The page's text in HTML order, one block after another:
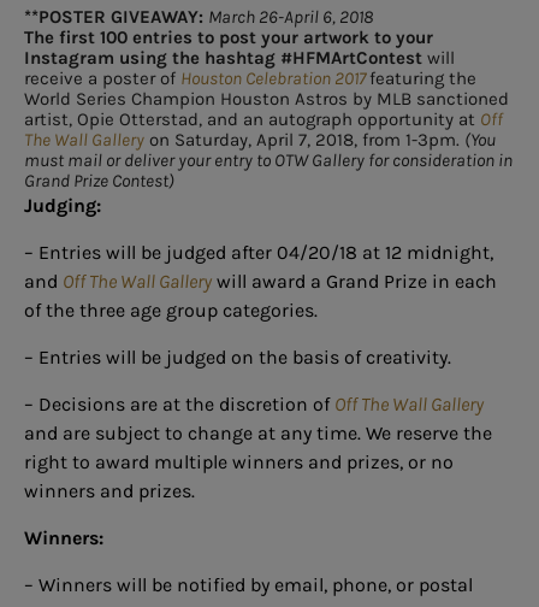
**POSTER GIVEAWAY: March 26-April 6, 2018
The first 100 entries to post your artwork to your
Instagram using the hashtag #HFMArtContest will
receive a poster of Houston Celebration 2017 featuring the
World Series Champion Houston Astros by MLB sanctioned
artist, Opie Otterstad, and an autograph opportunity at Off
The Wall Gallery on Saturday, April 7, 2018, from 1-3pm. (You
must mail or deliver your entry to OTW Gallery for consideration in
Grand Prize Contest)
Judging:
– Entries will be judged after 04/20/18 at 12 midnight,
and Off The Wall Gallery will award a Grand Prize in each
of the three age group categories.
– Entries will be judged on the basis of creativity.
– Decisions are at the discretion of Off The Wall Gallery
and are subject to change at any time. We reserve the
right to award multiple winners and prizes, or no
winners and prizes.
Winners:
– Winners will be notified by email, phone, or postal